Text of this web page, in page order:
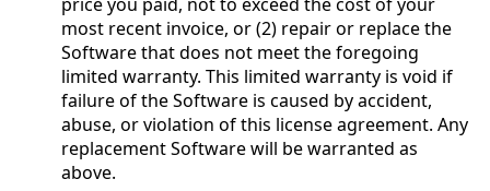
most recent invoice, or (2) repair or replace the
Software that does not meet the foregoing
limited warranty. This limited warranty is void if
failure of the Software is caused by accident,
abuse, or violation of this license agreement. Any
replacement Software will be warranted as
above.